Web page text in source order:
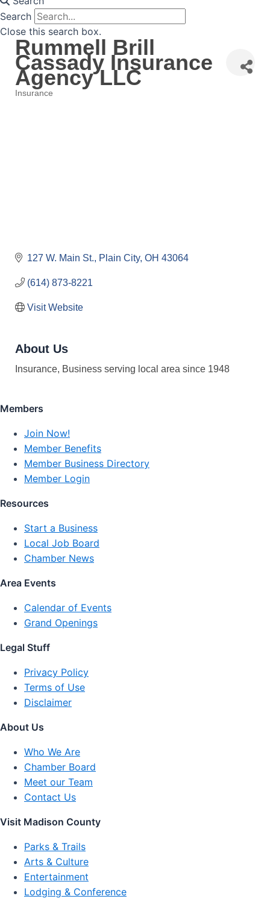
Search
Close this search box.
Rummell Brill
Cassady Insurance
Agency LLC
Insurance
127 W. Main St. Plain City OH 43064
(614) 873-8221
Visit Website
About Us
Insurance, Business serving local area since 1948
Members
Join Now!
Member Benefits
Member Business Directory
Member Login
Resources
Start a Business
Local Job Board
Chamber News
Area Events
Calendar of Events
Grand Openings
Legal Stuff
Privacy Policy
Terms of Use
Disclaimer
About Us
Who We Are
Chamber Board
Meet our Team
Contact Us
Visit Madison County
Parks & Trails
Arts & Culture
Entertainment
Lodging & Conference